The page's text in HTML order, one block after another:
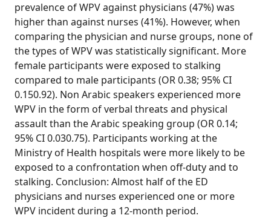
prevalence of WPV against physicians (47%) was
higher than against nurses (41%). However, when
comparing the physician and nurse groups, none of
the types of WPV was statistically significant. More
female participants were exposed to stalking
compared to male participants (OR 0.38; 95% CI
0.150.92). Non Arabic speakers experienced more
WPV in the form of verbal threats and physical
assault than the Arabic speaking group (OR 0.14;
95% CI 0.030.75). Participants working at the
Ministry of Health hospitals were more likely to be
exposed to a confrontation when off-duty and to
stalking. Conclusion: Almost half of the ED
physicians and nurses experienced one or more
WPV incident during a 12-month period.